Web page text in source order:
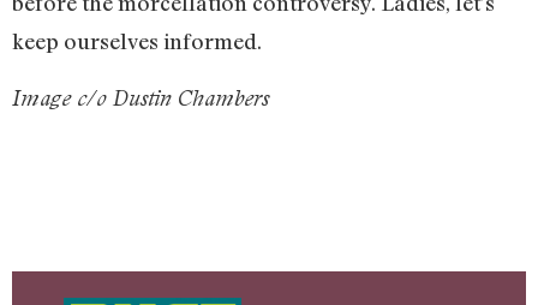
keep ourselves informed.
Image c/o Dustin Chambers